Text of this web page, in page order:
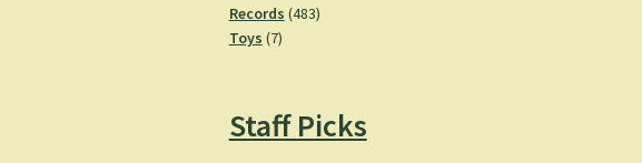
products
Records 483483
Toys 77
Staff Picks